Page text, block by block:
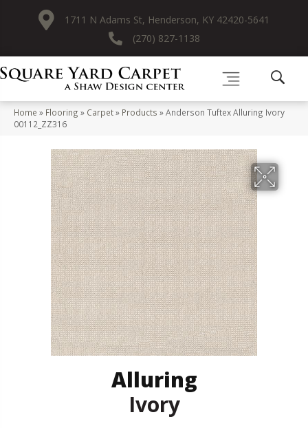
1711 N Adams St, Henderson, KY 42420-5641
(270) 827-1138
Home » Flooring » Carpet» Products »Anderson Tuftex Alluring Ivory
00112_ZZ316
Alluring
Ivory